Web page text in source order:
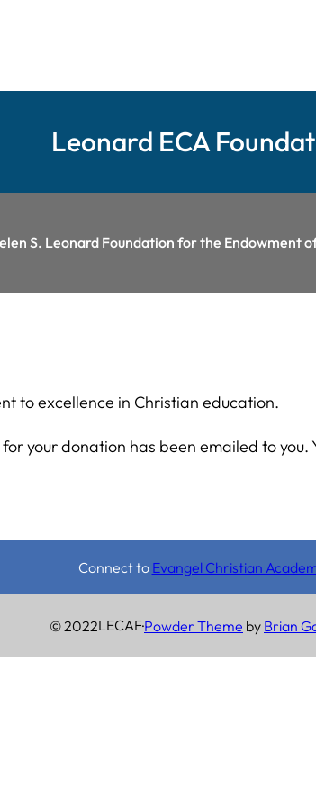
Leonard ECA
S. Leonard Foundation for the Endowment
to excellence in Christian education.
your donation has been emailed to you.
Connect to Evangel Christian
© 2022LECAF·Powder Theme by Brian